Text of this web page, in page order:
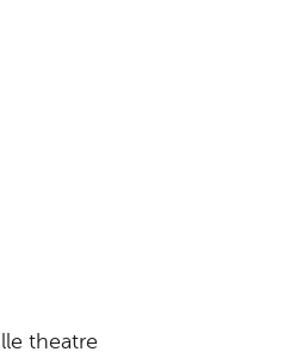
theatre